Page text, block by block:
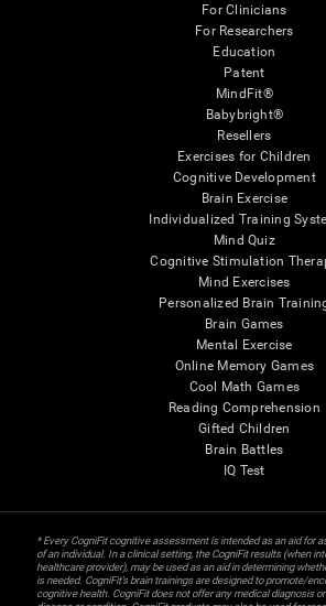
For Clinicians
For Researchers
Education
Patent
MindFit®
Babybright®
Resellers
Exercises for Children
Cognitive Development
Brain Exercise
Individualized Training
Mind Quiz
Cognitive Stimulation
Mind Exercises
Personalized Brain
Brain Games
Mental Exercise
Online Memory Games
Cool Math Games
Reading Comprehension
Gifted Children
Brain Battles
IQ Test
* Every CogniFit cognitive assessment is intended as an aid for
of an individual. In a clinical setting, the CogniFit results (when
healthcare provider), may be used as an aid in determining
is needed. CogniFit’s brain trainings are designed to promote/
cognitive health. CogniFit does not offer any medical diagnosis